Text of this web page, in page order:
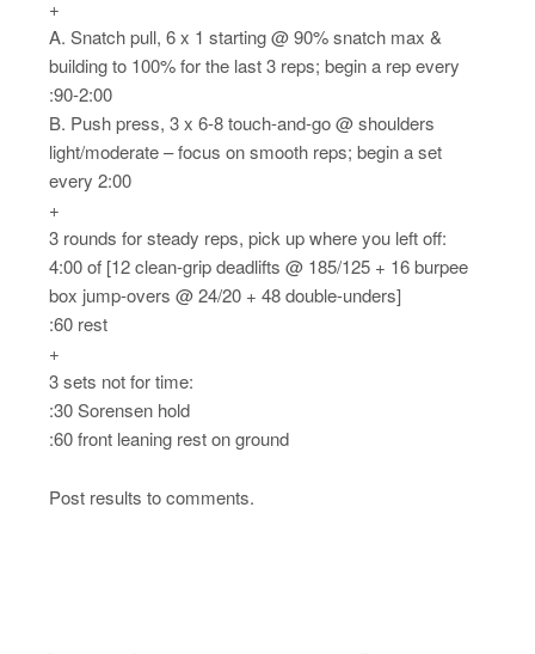
+
A. Snatch pull, 6 x 1 starting @ 90% snatch max &
building to 100% for the last 3 reps; begin a rep every
:90-2:00
B. Push press, 3 x 6-8 touch-and-go @ shoulders
light/moderate – focus on smooth reps; begin a set
every 2:00
+
3 rounds for steady reps, pick up where you left off:
4:00 of [12 clean-grip deadlifts @ 185/125 + 16 burpee
box jump-overs @ 24/20 + 48 double-unders]
:60 rest
+
3 sets not for time:
:30 Sorensen hold
:60 front leaning rest on ground
Post results to comments.